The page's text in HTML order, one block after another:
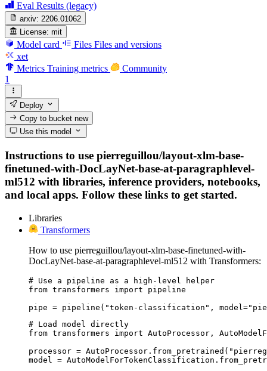
Eval Results (legacy)
arxiv: 2206.01062
License: mit
Model card Files Files and versions
xet
Metrics Training metrics
Community
1
Deploy
Copy to bucketnew
Use this model
Instructions to use pierreguillou/layout-xlm-base-
finetuned-with-DocLayNet-base-at-paragraphlevel-
ml512 with libraries, inference providers, notebooks,
and local apps. Follow these links to get started.
Libraries
Transformers
How to use pierreguillou/layout-xlm-base-finetuned-with-
DocLayNet-base-at-paragraphlevel-ml512 with Transformers:
# Use a pipeline as a high-level helper
from transformers import pipeline
pipe = pipeline("token-classification",
# Load model directly
from transformers import AutoProcessor,
processor =
model =